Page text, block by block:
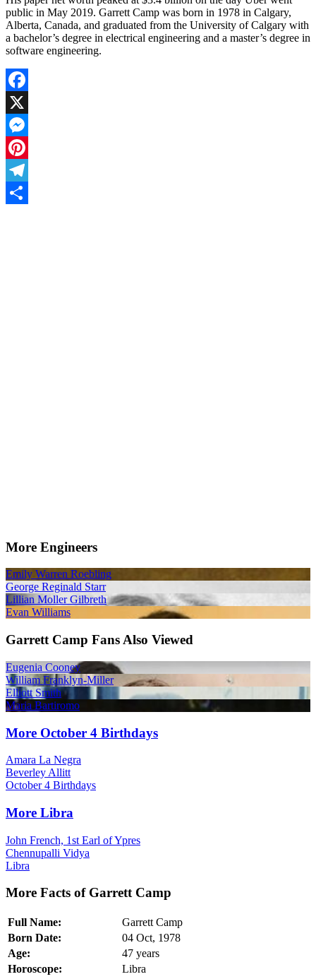
public in May 2019. Garrett Camp was born in 1978 in Calgary,
Alberta, Canada, and graduated from the University of Calgary with
a bachelor’s degree in electrical engineering and a master’s degree in
software engineering.
Facebook
X
Messenger
Pinterest
Telegram
More Engineers
Emily Warren Roebling
George Reginald Starr
Lillian Moller Gilbreth
Evan Williams
Garrett Camp Fans Also Viewed
Eugenia Cooney
William Franklyn-Miller
Elliott Smith
Maria Bartiromo
More October 4 Birthdays
Amara La Negra
Beverley Allitt
October 4 Birthdays
More Libra
John French, 1st Earl of Ypres
Chennupalli Vidya
Libra
More Facts of Garrett Camp
Full Name:
Garrett Camp
Born Date:
04 Oct, 1978
Age:
47 years
Horoscope:
Libra